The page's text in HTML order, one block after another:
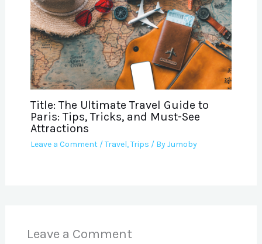
Title: The Ultimate Travel Guide to
Paris: Tips, Tricks, and Must-See
Attractions
Leave a Comment /Travel,Trips / ByJumoby
Leave a Comment